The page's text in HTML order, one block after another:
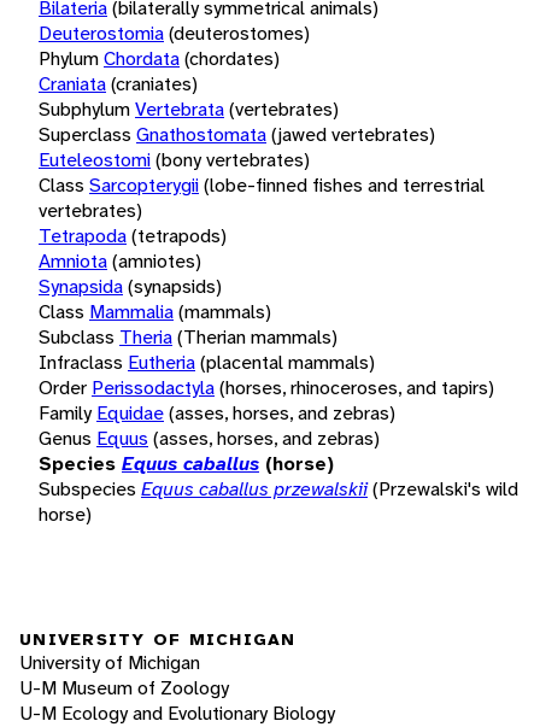
Bilateria(bilaterally symmetrical animals)
Deuterostomia(deuterostomes)
PhylumChordata(chordates)
Craniata(craniates)
SubphylumVertebrata(vertebrates)
Superclass Gnathostomata(jawed vertebrates)
Euteleostomi(bony vertebrates)
Class Sarcopterygii(lobe-finned fishes and terrestrial
vertebrates)
Tetrapoda(tetrapods)
Amniota(amniotes)
Synapsida(synapsids)
Class Mammalia(mammals)
Subclass Theria(Therian mammals)
Infraclass Eutheria(placental mammals)
Order Perissodactyla(horses, rhinoceroses, and tapirs)
Family Equidae(asses, horses, and zebras)
Genus Equus (asses, horses, and zebras)
Species Equus caballus (horse)
Subspecies Equus caballus przewalskii(Przewalski's wild
horse)
UNIVERSITY OF MICHIGAN
University of Michigan
U-M Museum of Zoology
U-M Ecology and Evolutionary Biology